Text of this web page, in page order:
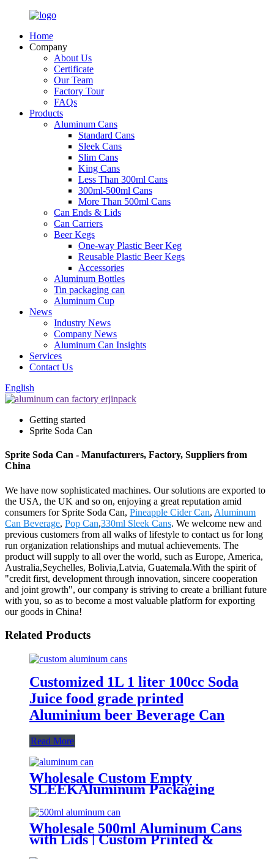
Home
Company
About Us
Certificate
Our Team
Factory Tour
FAQs
Products
Aluminum Cans
Standard Cans
Sleek Cans
Slim Cans
King Cans
Less Than 300ml Cans
300ml-500ml Cans
More Than 500ml Cans
Can Ends & Lids
Can Carriers
Beer Kegs
One-way Plastic Beer Keg
Reusable Plastic Beer Kegs
Accessories
Aluminum Bottles
Tin packaging can
Aluminum Cup
News
Industry News
Company News
Aluminum Can Insights
Services
Contact Us
English
Getting started
Sprite Soda Can
Sprite Soda Can - Manufacturers, Factory, Suppliers from
China
We have now sophisticated machines. Our solutions are exported to
the USA, the UK and so on, enjoying a great reputation amid
consumers for Sprite Soda Can, Pineapple Cider Can, Aluminum
Can Beverage, Pop Can,330ml Sleek Cans. We welcome new and
previous customers from all walks of lifestyle to contact us for long
run organization relationships and mutual achievements. The
product will supply to all over the world, such as Europe, America,
Australia,Seychelles, Bolivia,Latvia, Guatemala.With the spirit of
"credit first, development through innovation, sincere cooperation
and joint growth", our company is striving to create a brilliant future
with you, so as to become a most valuable platform for exporting
our goods in China!
Related Products
Customized 1L 1 liter 100cc Soda
Juice food grade printed
Aluminium beer Beverage Can
Read More
Wholesale Custom Empty
SLEEKAluminum Packaging
Beer/BEVERAGE/soda/energy
Drink
Wholesale 500ml Aluminum Cans
with Lids | Custom Printed &
Blank Soda Cans with can lids